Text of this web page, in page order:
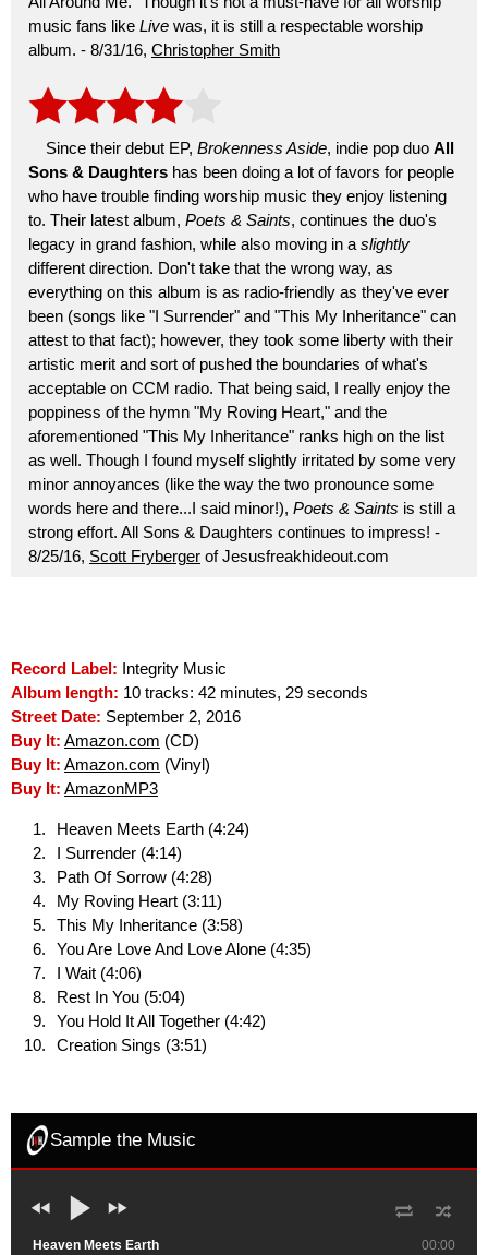
music fans like Live was, it is still a respectable worship
album. - 8/31/16, Christopher Smith
Since their debut EP, Brokenness Aside, indie pop duo All
Sons & Daughters has been doing a lot of favors for people
who have trouble finding worship music they enjoy listening
to. Their latest album, Poets & Saints, continues the duo's
legacy in grand fashion, while also moving in a slightly
different direction. Don't take that the wrong way, as
everything on this album is as radio-friendly as they've ever
been (songs like "I Surrender" and "This My Inheritance" can
attest to that fact); however, they took some liberty with their
artistic merit and sort of pushed the boundaries of what's
acceptable on CCM radio. That being said, I really enjoy the
poppiness of the hymn "My Roving Heart," and the
aforementioned "This My Inheritance" ranks high on the list
as well. Though I found myself slightly irritated by some very
minor annoyances (like the way the two pronounce some
words here and there...I said minor!), Poets & Saints is still a
strong effort. All Sons & Daughters continues to impress! -
8/25/16, Scott Fryberger of Jesusfreakhideout.com
Record Label: Integrity Music
Album length: 10 tracks: 42 minutes, 29 seconds
Street Date: September 2, 2016
Buy It: Amazon.com (CD)
Buy It: Amazon.com (Vinyl)
Buy It: AmazonMP3
Heaven Meets Earth (4:24)
I Surrender (4:14)
Path Of Sorrow (4:28)
My Roving Heart (3:11)
This My Inheritance (3:58)
You Are Love And Love Alone (4:35)
I Wait (4:06)
Rest In You (5:04)
You Hold It All Together (4:42)
Creation Sings (3:51)
Sample the Music
00:00
Heaven Meets Earth